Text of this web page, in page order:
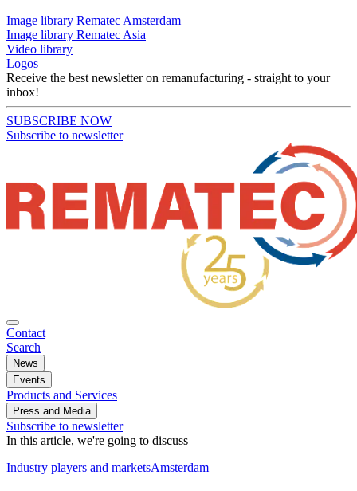
Image library Rematec Amsterdam
Image library Rematec Asia
Video library
Logos
Receive the best newsletter on remanufacturing - straight to your
inbox!
SUBSCRIBE NOW
Subscribe to newsletter
Contact
Search
News
Events
Products and Services
Press and Media
Subscribe to newsletter
In this article, we're going to discuss
Industry players and marketsAmsterdam